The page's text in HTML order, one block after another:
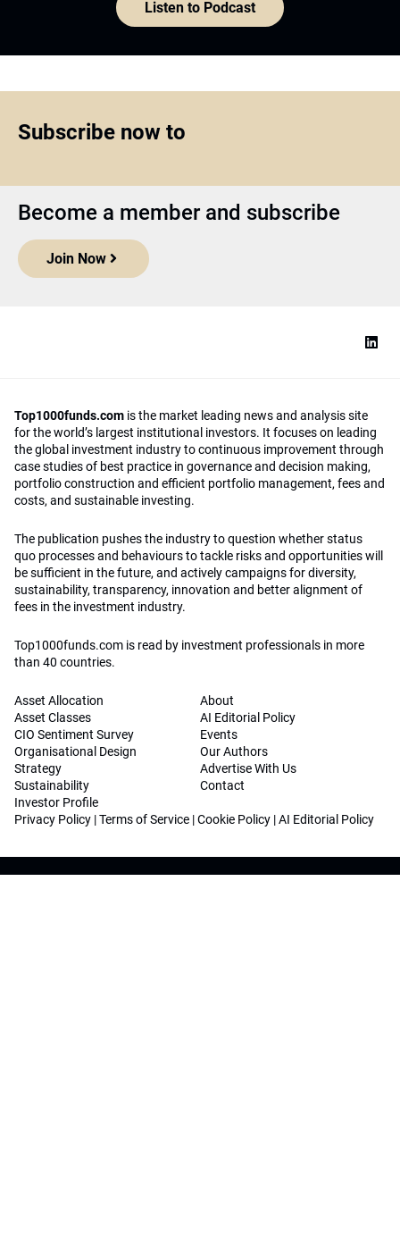
Listen to Podcast
Subscribe now to
Become a member and subscribe
Join Now
Top1000funds.com is the market leading news and analysis site
for the world’s largest institutional investors. It focuses on leading
the global investment industry to continuous improvement through
case studies of best practice in governance and decision making,
portfolio construction and efficient portfolio management, fees and
costs, and sustainable investing.
The publication pushes the industry to question whether status
quo processes and behaviours to tackle risks and opportunities will
be sufficient in the future, and actively campaigns for diversity,
sustainability, transparency, innovation and better alignment of
fees in the investment industry.
Top1000funds.com is read by investment professionals in more
than 40 countries.
Asset Allocation
Asset Classes
CIO Sentiment Survey
Organisational Design
Strategy
Sustainability
Investor Profile
About
AI Editorial Policy
Events
Our Authors
Advertise With Us
Contact
Privacy Policy |Terms of Service |Cookie Policy |AI Editorial Policy